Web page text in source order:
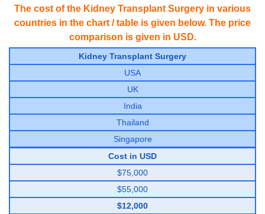
The cost of the Kidney Transplant Surgery in various
countries in the chart / table is given below. The price
comparison is given in USD.
Kidney Transplant Surgery
USA
UK
India
Thailand
Singapore
Cost in USD
$75,000
$55,000
$12,000